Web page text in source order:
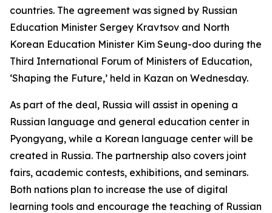
countries. The agreement was signed by Russian
Education Minister Sergey Kravtsov and North
Korean Education Minister Kim Seung-doo during the
Third International Forum of Ministers of Education,
‘Shaping the Future,’ held in Kazan on Wednesday.
As part of the deal, Russia will assist in opening a
Russian language and general education center in
Pyongyang, while a Korean language center will be
created in Russia. The partnership also covers joint
fairs, academic contests, exhibitions, and seminars.
Both nations plan to increase the use of digital
learning tools and encourage the teaching of Russian